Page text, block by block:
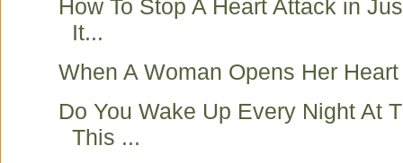
How To Stop A Heart Attack in
It...
When A Woman Opens Her Heart
Do You Wake Up Every Night At
This ...